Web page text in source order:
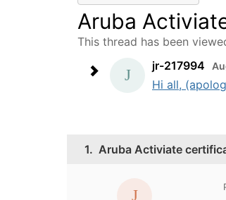
Aruba
This thread has been
jr-217994
Hi all,
1. Aruba Activiate